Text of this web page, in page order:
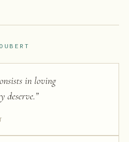
in loving
deserve.”